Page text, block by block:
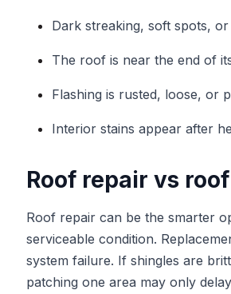
Dark streaking, soft spots,
The roof is near the end of
Flashing is rusted, loose, or
Interior stains appear after
Roof repair vs
Roof repair can be the smarter
serviceable condition.
system failure. If shingles are
patching one area may only